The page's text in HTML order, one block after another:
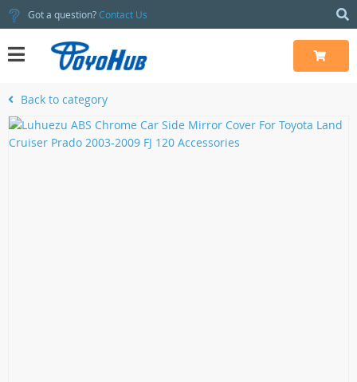
Got a question?Contact Us
Back to category